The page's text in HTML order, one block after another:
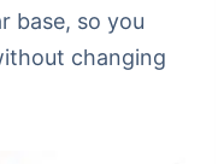
base, so you
changing